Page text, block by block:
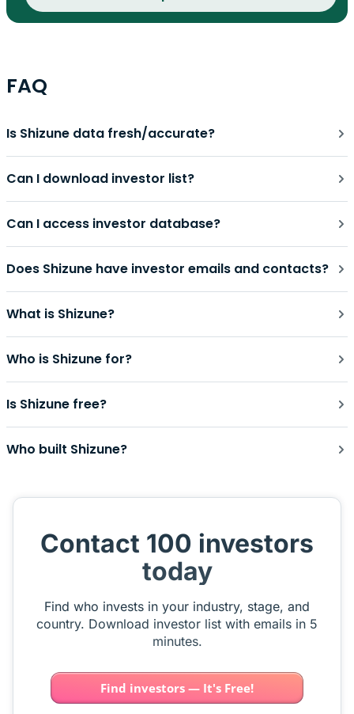
FAQ
Is Shizune data fresh/accurate?
Can I download investor list?
Can I access investor database?
Does Shizune have investor emails and contacts?
What is Shizune?
Who is Shizune for?
Is Shizune free?
Who built Shizune?
Contact 100 investors
today
Find who invests in your industry, stage, and
country. Download investor list with emails in 5
minutes.
Find investors — It's Free!